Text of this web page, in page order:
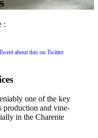
:
one of the key
production and vine-
in the Charente